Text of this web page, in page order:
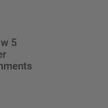
5